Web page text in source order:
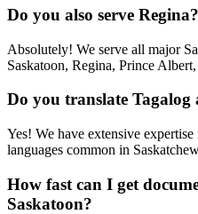
Do you also serve Regina?
Absolutely! We serve all major
Saskatoon, Regina, Prince
Do you translate
Yes! We have extensive
languages common in
How fast can I get
Saskatoon?